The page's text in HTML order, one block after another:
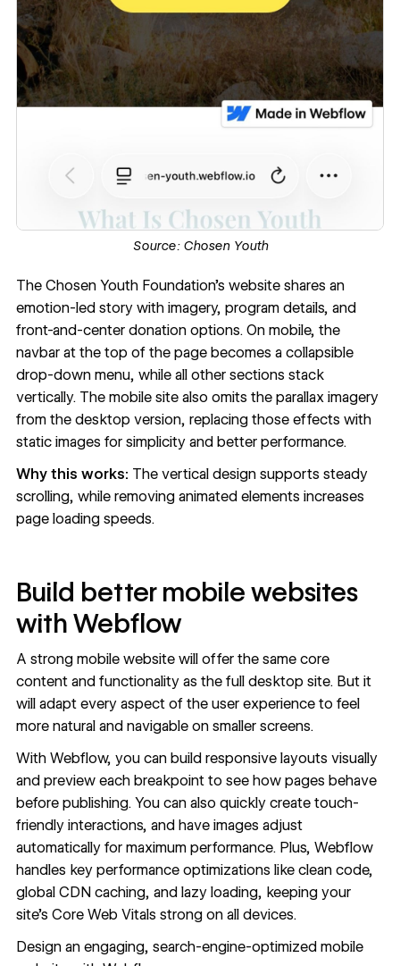
Source: Chosen Youth
The Chosen Youth Foundation’s websiteshares an
emotion-led story with imagery, program details, and
front-and-center donation options. On mobile, the
navbar at the top of the page becomes a collapsible
drop-down menu, while all other sections stack
vertically. The mobile site also omits the parallax imagery
from the desktop version, replacing those effects with
static images for simplicity and better performance.
Why this works: The vertical design supports steady
scrolling, while removing animated elements increases
page loading speeds.
Build better mobile websites
with Webflow
A strong mobile website will offer the same core
content and functionality as the full desktop site. But it
will adapt every aspect of the user experience to feel
more natural and navigable on smaller screens.
With Webflow, you can build responsive layouts visually
and preview each breakpoint to see how pages behave
before publishing. You can also quickly create touch-
friendly interactions, and have images adjust
automatically for maximum performance. Plus, Webflow
handles key performance optimizations like clean code,
global CDN caching, and lazy loading, keeping your
site’s Core Web Vitals strong on all devices.
Design an engaging, search-engine-optimized mobile